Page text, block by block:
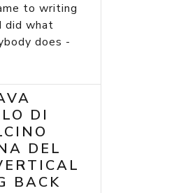
to writing
did what
does -
DI
DEL
BACK